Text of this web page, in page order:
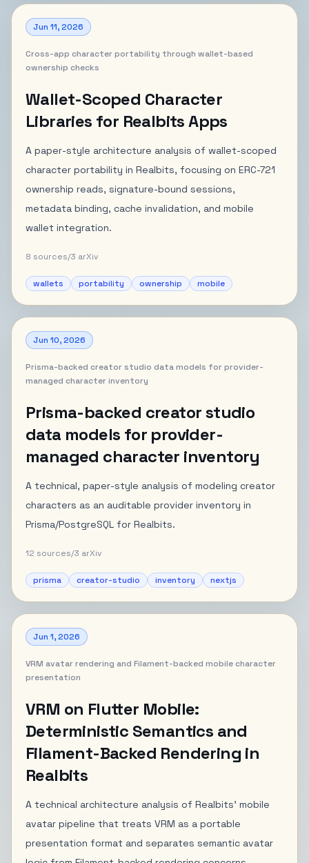
Jun 11, 2026
Cross-app character portability through wallet-based
ownership checks
Wallet-Scoped Character
Libraries for Realbits Apps
A paper-style architecture analysis of wallet-scoped
character portability in Realbits, focusing on ERC-721
ownership reads, signature-bound sessions,
metadata binding, cache invalidation, and mobile
wallet integration.
8 sources/3 arXiv
wallets portability ownership mobile
Jun 10, 2026
Prisma-backed creator studio data models for provider-
managed character inventory
Prisma-backed creator studio
data models for provider-
managed character inventory
A technical, paper-style analysis of modeling creator
characters as an auditable provider inventory in
Prisma/PostgreSQL for Realbits.
12 sources/3 arXiv
prisma creator-studio inventory nextjs
Jun 1, 2026
VRM avatar rendering and Filament-backed mobile character
presentation
VRM on Flutter Mobile:
Deterministic Semantics and
Filament-Backed Rendering in
Realbits
A technical architecture analysis of Realbits' mobile
avatar pipeline that treats VRM as a portable
presentation format and separates semantic avatar